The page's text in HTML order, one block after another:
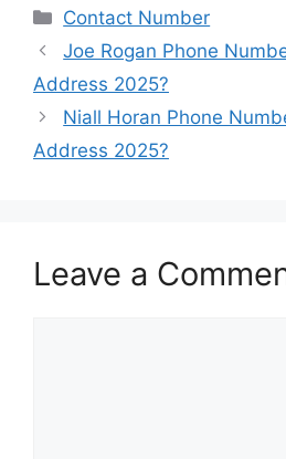
Categories
Contact Number
Joe Rogan Phone
Address 2025?
Niall Horan Phone
Address 2025?
Leave a